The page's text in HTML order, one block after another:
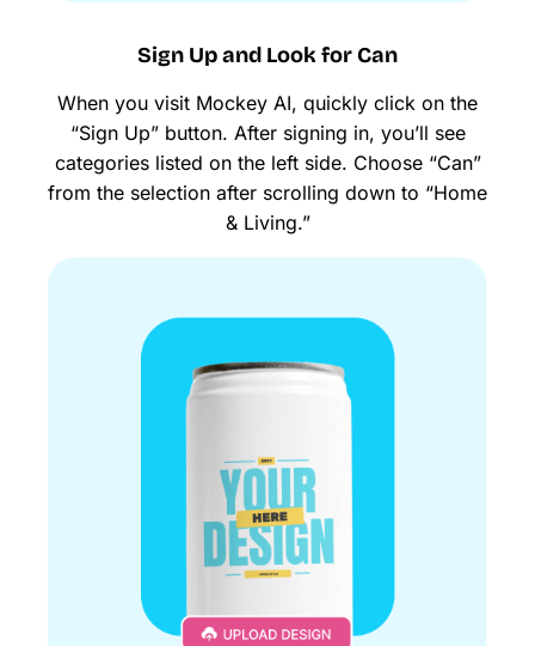
Sign Up and Look for Can
When you visit Mockey AI, quickly click on the
“Sign Up” button. After signing in, you’ll see
categories listed on the left side. Choose “Can”
from the selection after scrolling down to “Home
& Living.”